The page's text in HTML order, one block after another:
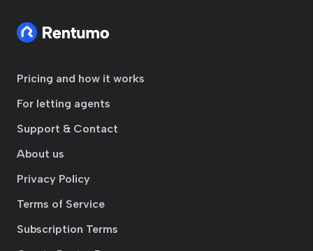
Pricing and how it works
For letting agents
Support & Contact
About us
Privacy Policy
Terms of Service
Subscription Terms